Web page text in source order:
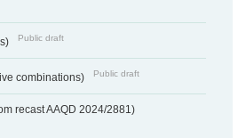
Public draft
combinations) Public draft
recast AAQD 2024/2881)